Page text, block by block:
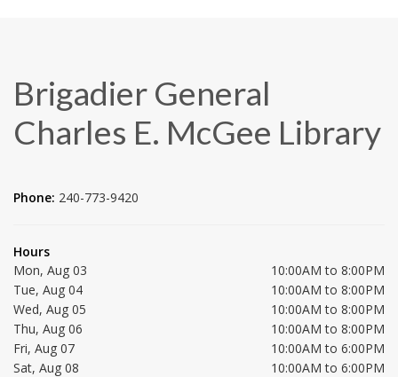
Brigadier General
Charles E. McGee Library
Phone: 240-773-9420
Hours
Mon, Aug 03
10:00AM to 8:00PM
Tue, Aug 04
10:00AM to 8:00PM
Wed, Aug 05
10:00AM to 8:00PM
Thu, Aug 06
10:00AM to 8:00PM
Fri, Aug 07
10:00AM to 6:00PM
Sat, Aug 08
10:00AM to 6:00PM